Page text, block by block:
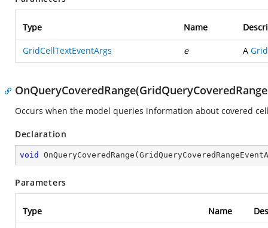
Type Name
GridCellTextEventArgs e A
Occurs when the model queries information about covered
Declaration
void OnQueryCoveredRange (
Parameters
Type Name